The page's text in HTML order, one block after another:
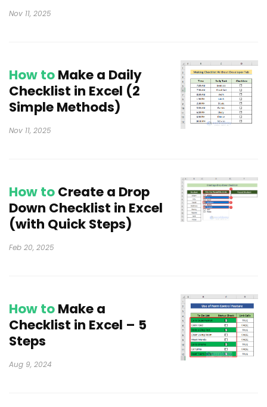
Nov 11, 2025
How toMake a Daily
Checklist in Excel (2
Simple Methods)
Nov 11, 2025
How toCreate a Drop
Down Checklist in Excel
(with Quick Steps)
Feb 20, 2025
How toMake a
Checklist in Excel – 5
Steps
Aug 9, 2024